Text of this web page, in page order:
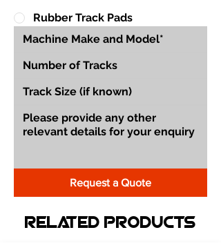
Rubber Track Pads
Request a Quote
Related Products